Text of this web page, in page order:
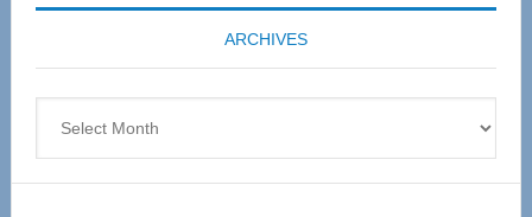
coming
April
ARCHIVES